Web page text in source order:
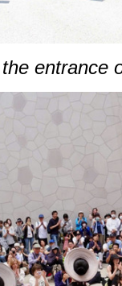
entrance